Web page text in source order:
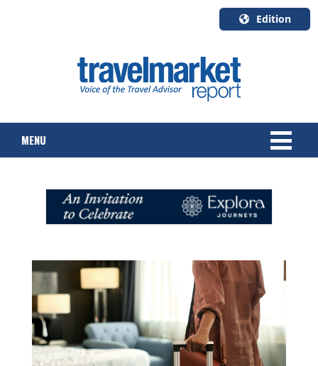
Edition
English
Canada
Quebec
MENU
TOURS & PACKAGES
HOTELS & RESORTS
DESTINATIONS
RETAIL STRATEGIES